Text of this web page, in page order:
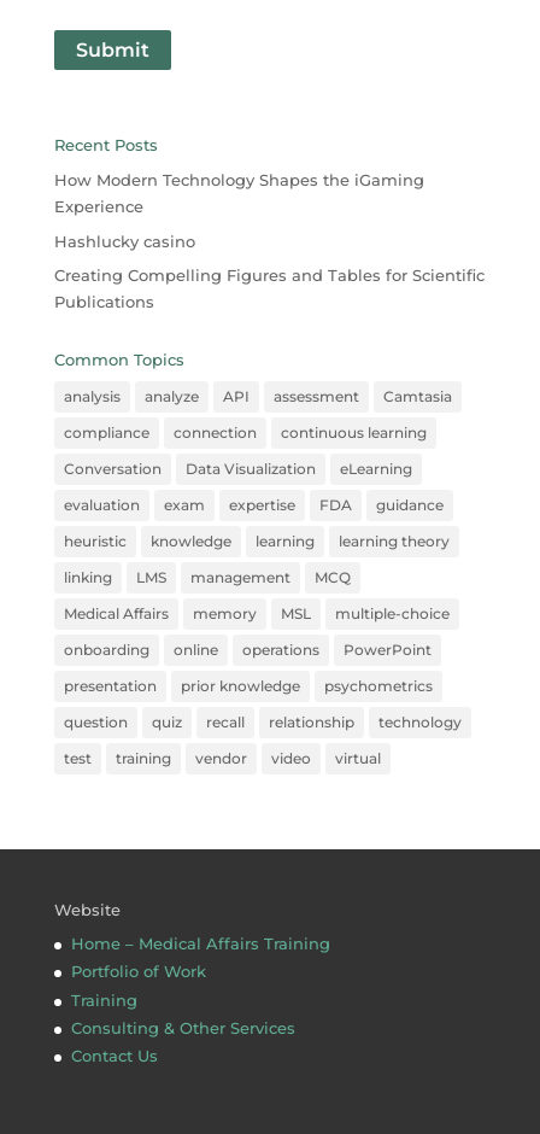
Submit
Recent Posts
How Modern Technology Shapes the iGaming
Experience
Hashlucky casino
Creating Compelling Figures and Tables for Scientific
Publications
Common Topics
analysis analyze API assessment
Camtasia
compliance
connection
continuous learning
Conversation
Data Visualization
eLearning
evaluation
exam expertise FDA
guidance
heuristic
knowledge learning
learning theory
linking
LMS management
MCQ
Medical Affairs
memory MSL
multiple-choice
onboarding
online operations
PowerPoint
presentation
prior knowledge
psychometrics
question
quiz recall relationship
technology
test
training vendor video virtual
Website
Home – Medical Affairs Training
Portfolio of Work
Training
Consulting & Other Services
Contact Us